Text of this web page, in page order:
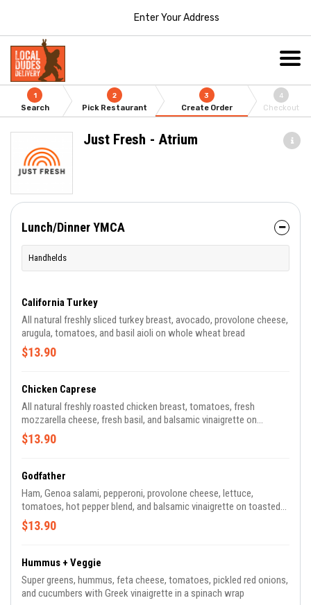
Enter Your Address
1
Search
2
Pick Restaurant
3
Create Order
4
Checkout
Just Fresh - Atrium
Lunch/Dinner YMCA
Handhelds
California Turkey
All natural freshly sliced turkey breast, avocado, provolone cheese,
arugula, tomatoes, and basil aioli on whole wheat bread
$13.90
Chicken Caprese
All natural freshly roasted chicken breast, tomatoes, fresh
mozzarella cheese, fresh basil, and balsamic vinaigrette on
toasted ciabatta
$13.90
Godfather
Ham, Genoa salami, pepperoni, provolone cheese, lettuce,
tomatoes, hot pepper blend, and balsamic vinaigrette on toasted
ciabatta
$13.90
Hummus + Veggie
Super greens, hummus, feta cheese, tomatoes, pickled red onions,
and cucumbers with Greek vinaigrette in a spinach wrap